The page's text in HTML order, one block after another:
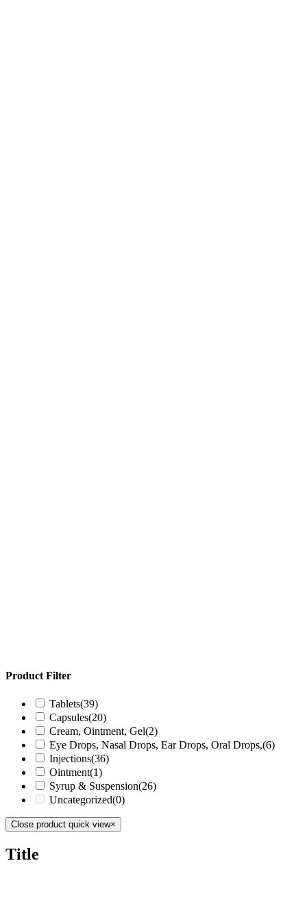
Product Filter
Tablets(39)
Capsules(20)
Cream, Ointment, Gel(2)
Eye Drops, Nasal Drops, Ear Drops, Oral Drops,(6)
Injections(36)
Ointment(1)
Syrup & Suspension(26)
Uncategorized(0)
Close product quick view×
Title